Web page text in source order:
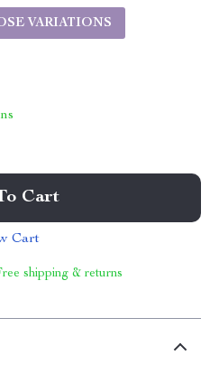
VARIATIONS
Cart
Cart
shipping & returns